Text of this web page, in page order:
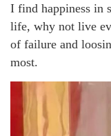
I find happiness in
life, why not live
of failure and
most.